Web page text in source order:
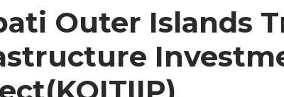
Outer Islands